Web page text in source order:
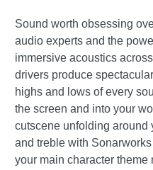
Sound worth obsessing
audio experts and the
immersive acoustics
drivers produce
highs and lows of every
the screen and into your
cutscene unfolding around
and treble with
your main character